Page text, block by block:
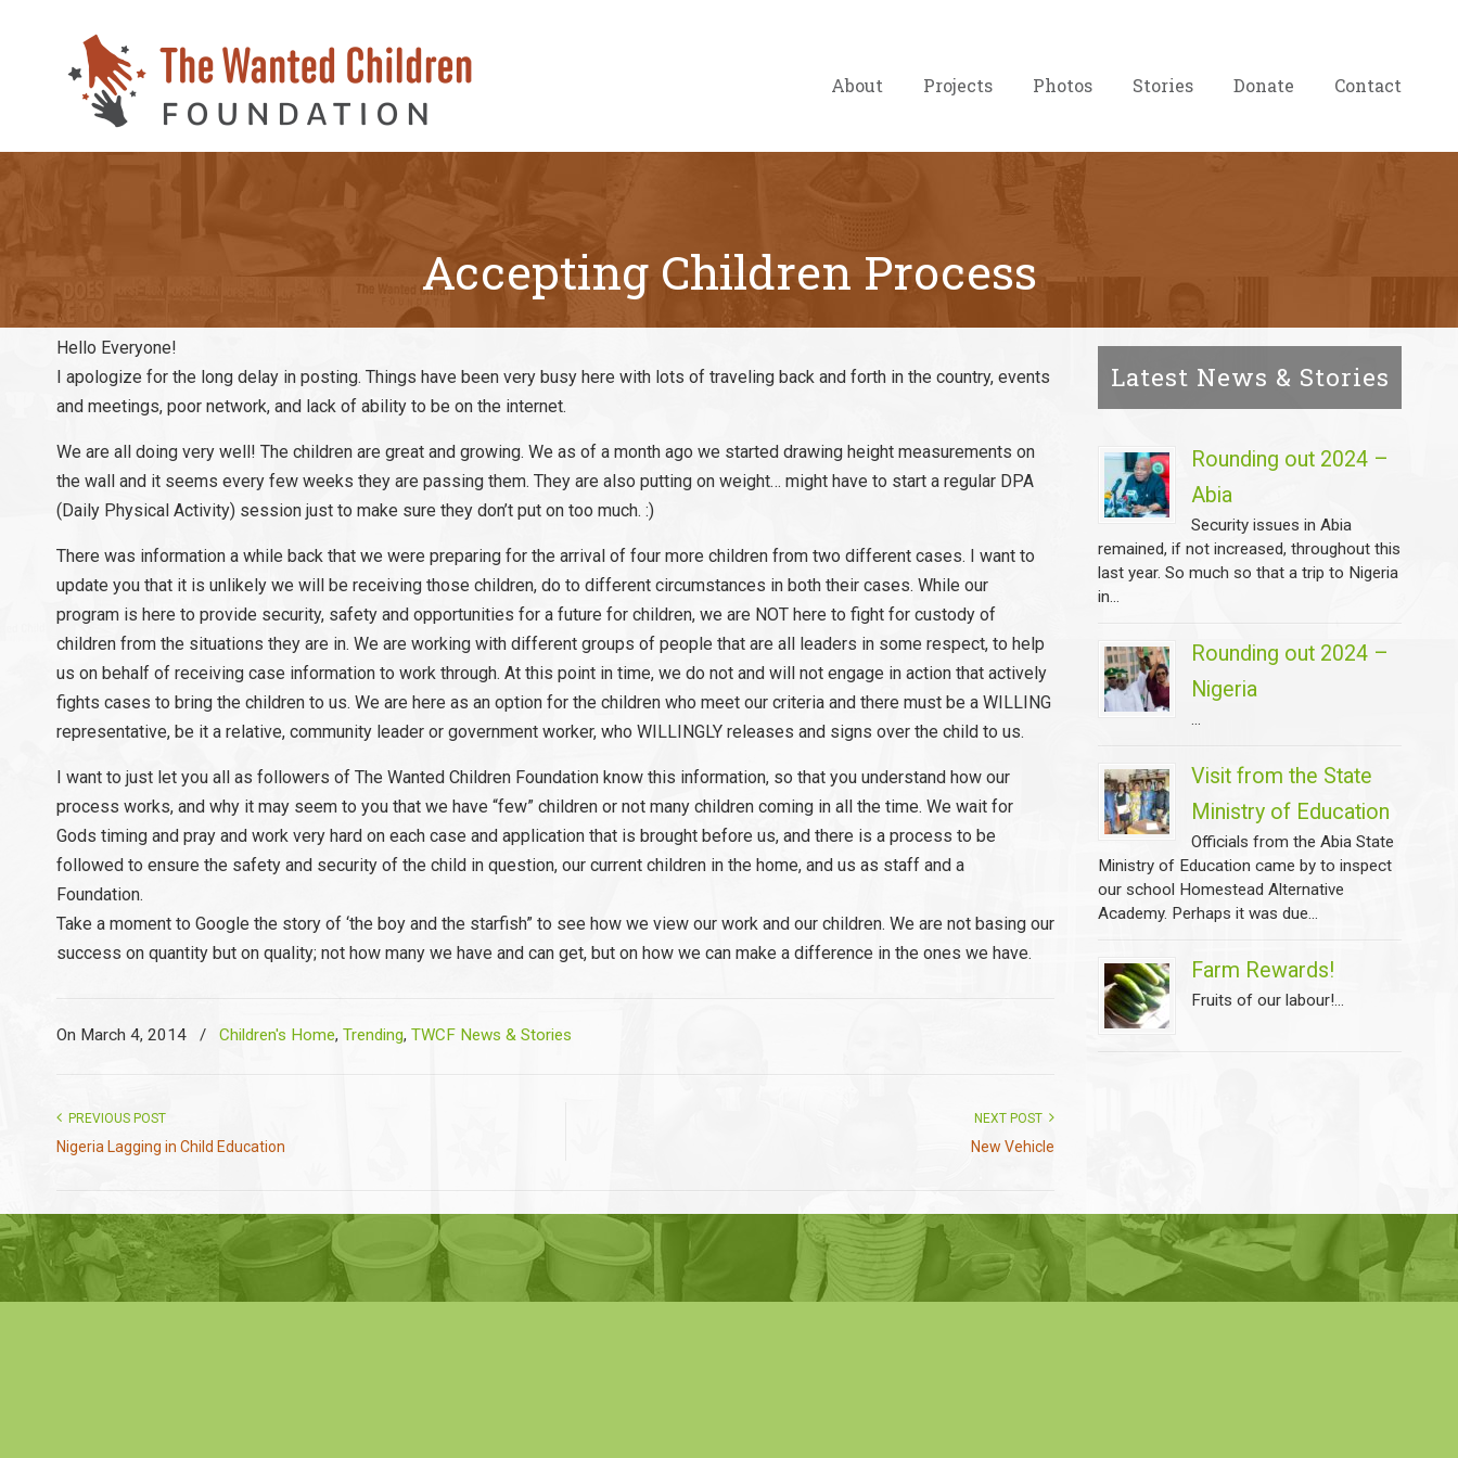
About Projects Photos Stories Donate Contact
Accepting Children Process
Hello Everyone!
I apologize for the long delay in posting. Things have been very busy here with lots of traveling back and forth in the country, events
and meetings, poor network, and lack of ability to be on the internet.
We are all doing very well! The children are great and growing. We as of a month ago we started drawing height measurements on
the wall and it seems every few weeks they are passing them. They are also putting on weight… might have to start a regular DPA
(Daily Physical Activity) session just to make sure they don’t put on too much. :)
There was information a while back that we were preparing for the arrival of four more children from two different cases. I want to
update you that it is unlikely we will be receiving those children, do to different circumstances in both their cases. While our
program is here to provide security, safety and opportunities for a future for children, we are NOT here to fight for custody of
children from the situations they are in. We are working with different groups of people that are all leaders in some respect, to help
us on behalf of receiving case information to work through. At this point in time, we do not and will not engage in action that actively
fights cases to bring the children to us. We are here as an option for the children who meet our criteria and there must be a WILLING
representative, be it a relative, community leader or government worker, who WILLINGLY releases and signs over the child to us.
I want to just let you all as followers of The Wanted Children Foundation know this information, so that you understand how our
process works, and why it may seem to you that we have “few” children or not many children coming in all the time. We wait for
Gods timing and pray and work very hard on each case and application that is brought before us, and there is a process to be
followed to ensure the safety and security of the child in question, our current children in the home, and us as staff and a
Foundation.
Take a moment to Google the story of ‘the boy and the starfish” to see how we view our work and our children. We are not basing our
success on quantity but on quality; not how many we have and can get, but on how we can make a difference in the ones we have.
On March 4, 2014 / Children's Home, Trending, TWCF News & Stories
PREVIOUS POST
Nigeria Lagging in Child Education
NEXT POST
New Vehicle
Latest News & Stories
Rounding out 2024 –
Abia
Security issues in Abia
remained, if not increased, throughout this
last year. So much so that a trip to Nigeria
in...
Rounding out 2024 –
Nigeria
...
Visit from the State
Ministry of Education
Officials from the Abia State
Ministry of Education came by to inspect
our school Homestead Alternative
Academy. Perhaps it was due...
Farm Rewards!
Fruits of our labour!...